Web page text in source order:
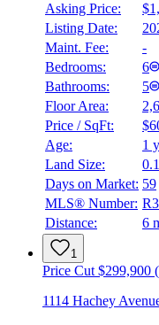
Asking Price:
Listing Date:
Maint. Fee:
-
Bedrooms:
6
Bathrooms:
5
Floor Area:
Price / SqFt:
Age:
1
Land Size:
Days on Market: 59
MLS® Number:
Distance:
6
1
Price Cut $299,900
1114 Hachey